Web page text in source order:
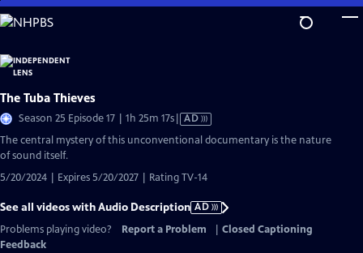
Skip
to
Content
The Tuba Thieves
Season 25 Episode 17 | 1h 25m 17sVideo
has
AD
The central mystery of this unconventional documentary is the nature
of sound itself.
5/20/2024 | Expires 5/20/2027 | Rating TV-14
See all videos with Audio Description AD
Problems playing video?
Report a Problem
Closed Captioning
Feedback